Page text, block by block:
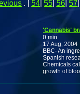
. | 54 55 56 57
'Cannabis'
0 min
17 Aug, 2004
BBC- An
Spanish
Chemicals
growth of